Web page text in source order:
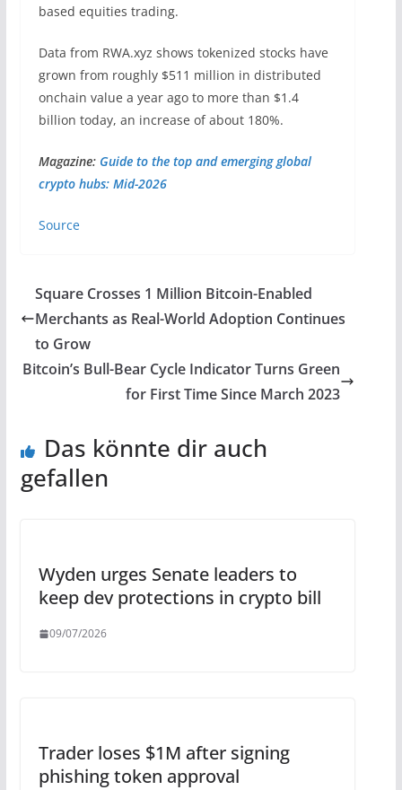
based equities trading.
Data from RWA.xyz shows tokenized stocks have
grown from roughly $511 million in distributed
onchain value a year ago to more than $1.4
billion today, an increase of about 180%.
Magazine: Guide to the top and emerging global
crypto hubs: Mid-2026
Source
Square Crosses 1 Million Bitcoin-Enabled
Merchants as Real-World Adoption Continues
to Grow
Bitcoin’s Bull-Bear Cycle Indicator Turns Green
for First Time Since March 2023
Das könnte dir auch
gefallen
Wyden urges Senate leaders to
keep dev protections in crypto bill
09/07/2026
Trader loses $1M after signing
phishing token approval